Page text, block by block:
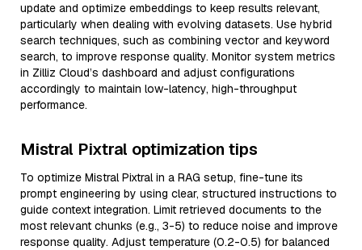
update and optimize embeddings to keep results relevant,
particularly when dealing with evolving datasets. Use hybrid
search techniques, such as combining vector and keyword
search, to improve response quality. Monitor system metrics
in Zilliz Cloud’s dashboard and adjust configurations
accordingly to maintain low-latency, high-throughput
performance.
Mistral Pixtral optimization tips
To optimize Mistral Pixtral in a RAG setup, fine-tune its
prompt engineering by using clear, structured instructions to
guide context integration. Limit retrieved documents to the
most relevant chunks (e.g., 3-5) to reduce noise and improve
response quality. Adjust temperature (0.2-0.5) for balanced